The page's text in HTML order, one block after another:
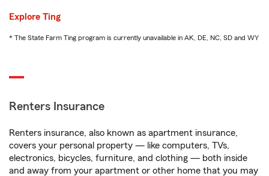
Explore Ting
* The State Farm Ting program is currently unavailable in AK, DE, NC, SD and WY
Renters Insurance
Renters insurance, also known as apartment insurance,
covers your personal property — like computers, TVs,
electronics, bicycles, furniture, and clothing — both inside
and away from your apartment or other home that you may